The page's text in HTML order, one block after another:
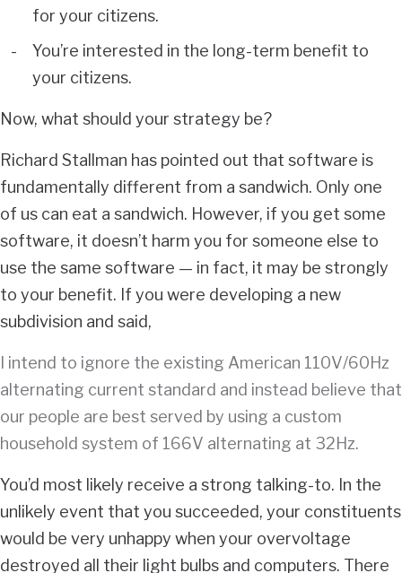
for your citizens.
You’re interested in the long-term benefit to
your citizens.
Now, what should your strategy be?
Richard Stallman has pointed out that software is
fundamentally different from a sandwich. Only one
of us can eat a sandwich. However, if you get some
software, it doesn’t harm you for someone else to
use the same software — in fact, it may be strongly
to your benefit. If you were developing a new
subdivision and said,
I intend to ignore the existing American 110V/60Hz
alternating current standard and instead believe that
our people are best served by using a custom
household system of 166V alternating at 32Hz.
You’d most likely receive a strong talking-to. In the
unlikely event that you succeeded, your constituents
would be very unhappy when your overvoltage
destroyed all their light bulbs and computers. There